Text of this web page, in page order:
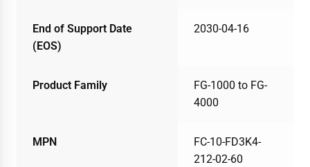
End of Support Date
(EOS)
2030-04-16
Product Family
FG-1000 to FG-
4000
MPN
FC-10-FD3K4-
212-02-60